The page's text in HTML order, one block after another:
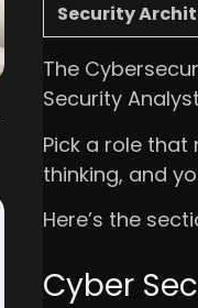
Security
The
Security
Pick a role
thinking, and
Here’s the
Cyber